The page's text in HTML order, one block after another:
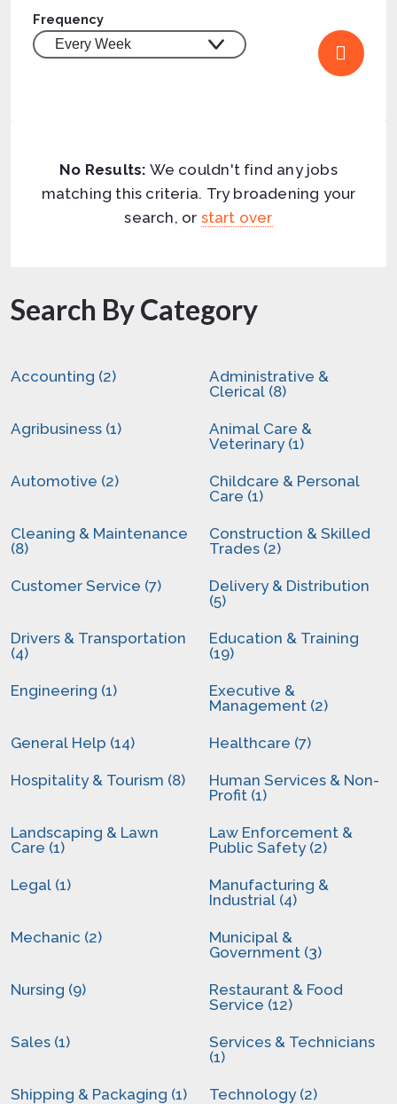
Frequency
No Results: We couldn't find any jobs
matching this criteria. Try broadening your
search, or start over
Search By Category
Accounting (2)
Administrative &
Clerical (8)
Agribusiness (1)
Animal Care &
Veterinary (1)
Automotive (2)
Childcare & Personal
Care (1)
Cleaning & Maintenance
(8)
Construction & Skilled
Trades (2)
Customer Service (7)
Delivery & Distribution
(5)
Drivers & Transportation
(4)
Education & Training
(19)
Engineering (1)
Executive &
Management (2)
General Help (14) Healthcare (7)
Hospitality & Tourism (8)
Human Services & Non-
Profit (1)
Landscaping & Lawn
Care (1)
Law Enforcement &
Public Safety (2)
Legal (1)
Manufacturing &
Industrial (4)
Mechanic (2)
Municipal &
Government (3)
Nursing (9)
Restaurant & Food
Service (12)
Sales (1)
Services & Technicians
(1)
Shipping & Packaging (1) Technology (2)